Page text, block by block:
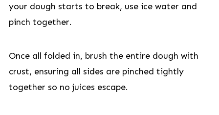
your dough starts to break, use ice water and
pinch together.
Once all folded in, brush the entire dough with
crust, ensuring all sides are pinched tightly
together so no juices escape.